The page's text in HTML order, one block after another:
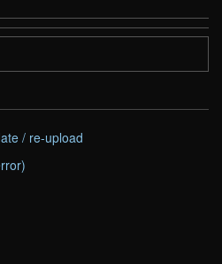
/ re-upload